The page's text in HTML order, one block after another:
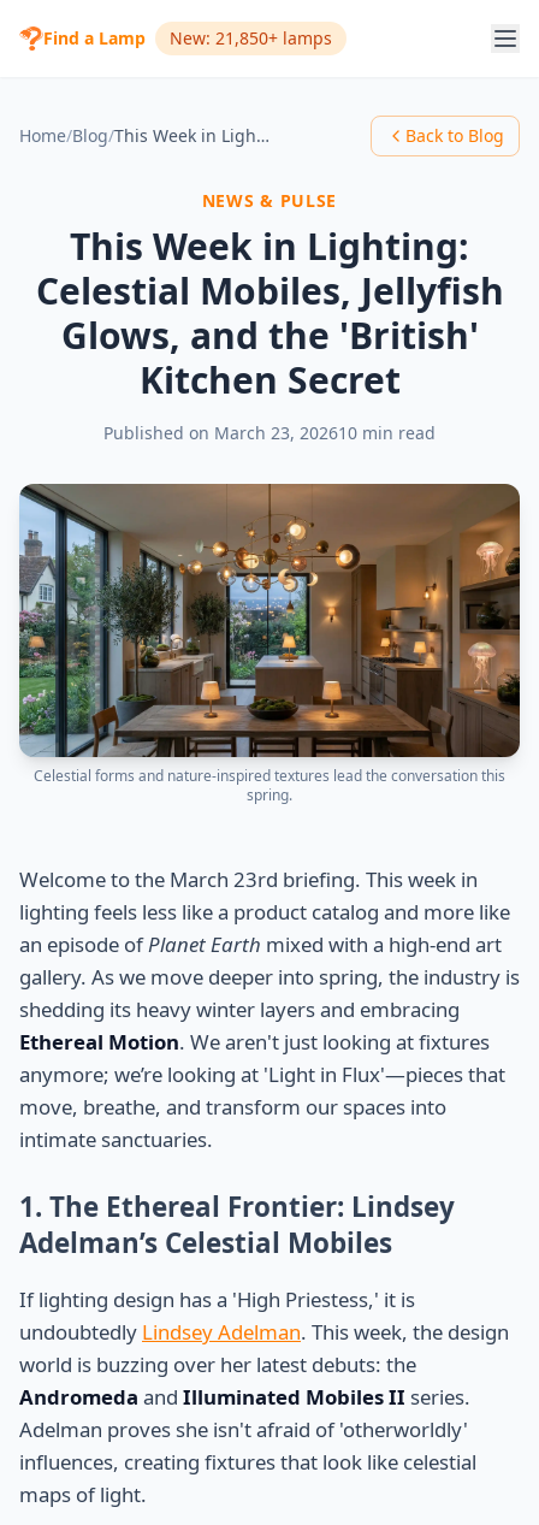
Find a Lamp New: 21,850+ lamps
Home/Blog/ This Week in Lighting: Celestial Mobiles, Jellyfish Glows, and the 'British' Kitchen Secret Back to Blog
NEWS & PULSE
This Week in Lighting:
Celestial Mobiles, Jellyfish
Glows, and the 'British'
Kitchen Secret
Published on March 23, 202610 min read
Celestial forms and nature-inspired textures lead the conversation this
spring.
Welcome to the March 23rd briefing. This week in
lighting feels less like a product catalog and more like
an episode ofPlanet Earth mixed with a high-end art
gallery. As we move deeper into spring, the industry is
shedding its heavy winter layers and embracing
Ethereal Motion. We aren't just looking at fixtures
anymore; we’re looking at 'Light in Flux'—pieces that
move, breathe, and transform our spaces into
intimate sanctuaries.
1. The Ethereal Frontier: Lindsey
Adelman’s Celestial Mobiles
If lighting design has a 'High Priestess,' it is
undoubtedly Lindsey Adelman. This week, the design
world is buzzing over her latest debuts: the
Andromeda and Illuminated Mobiles II series.
Adelman proves she isn't afraid of 'otherworldly'
influences, creating fixtures that look like celestial
maps of light.